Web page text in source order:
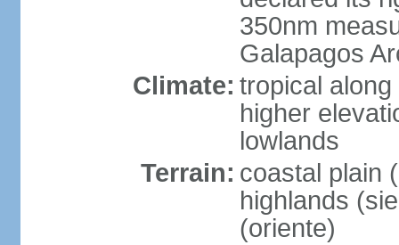
350nm
Galapagos
Climate: tropical
higher
lowlands
Terrain: coastal plain
highlands
(oriente)